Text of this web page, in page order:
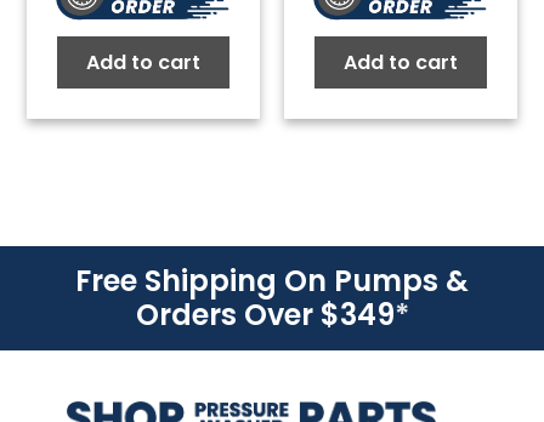
Add to cart Add to cart
Free Shipping On Pumps &
Orders Over $349*